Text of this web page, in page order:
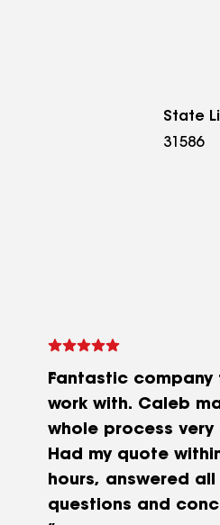
State
31586
Fantastic company
work with. Caleb
whole process very
Had my quote
hours, answered all
questions and